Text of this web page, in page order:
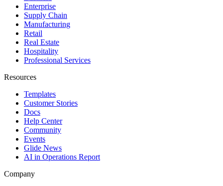
Enterprise
Supply Chain
Manufacturing
Retail
Real Estate
Hospitality
Professional Services
Resources
Templates
Customer Stories
Docs
Help Center
Community
Events
Glide News
AI in Operations Report
Company